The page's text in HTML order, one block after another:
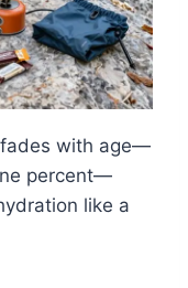
fades with age—
percent—
like a